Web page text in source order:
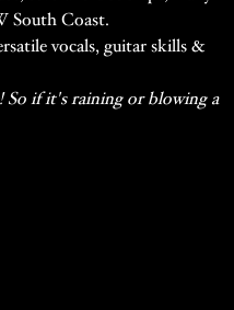
South Coast.
vocals, guitar skills &
So if it's raining or blowing a